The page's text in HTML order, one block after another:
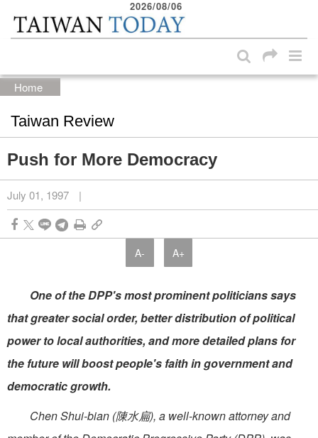
Skip to main content block
2026/08/06
Home
Taiwan Review
Push for More Democracy
July 01, 1997 |
A- A+
One of the DPP's most prominent politicians says
that greater social order, better distribution of political
power to local authorities, and more detailed plans for
the future will boost people's faith in government and
democratic growth.
Chen Shui-bian (陳水扁), a well-known attorney and